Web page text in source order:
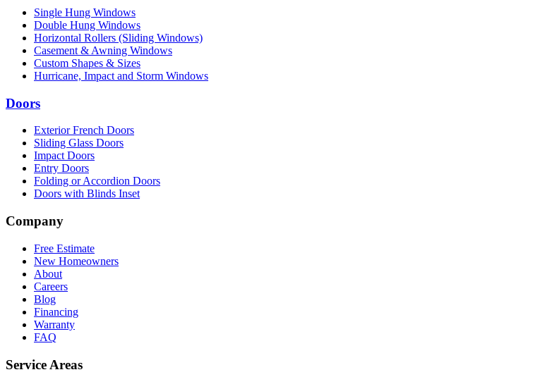
Single Hung Windows
Double Hung Windows
Horizontal Rollers (Sliding Windows)
Casement & Awning Windows
Custom Shapes & Sizes
Hurricane, Impact and Storm Windows
Doors
Exterior French Doors
Sliding Glass Doors
Impact Doors
Entry Doors
Folding or Accordion Doors
Doors with Blinds Inset
Company
Free Estimate
New Homeowners
About
Careers
Blog
Financing
Warranty
FAQ
Service Areas